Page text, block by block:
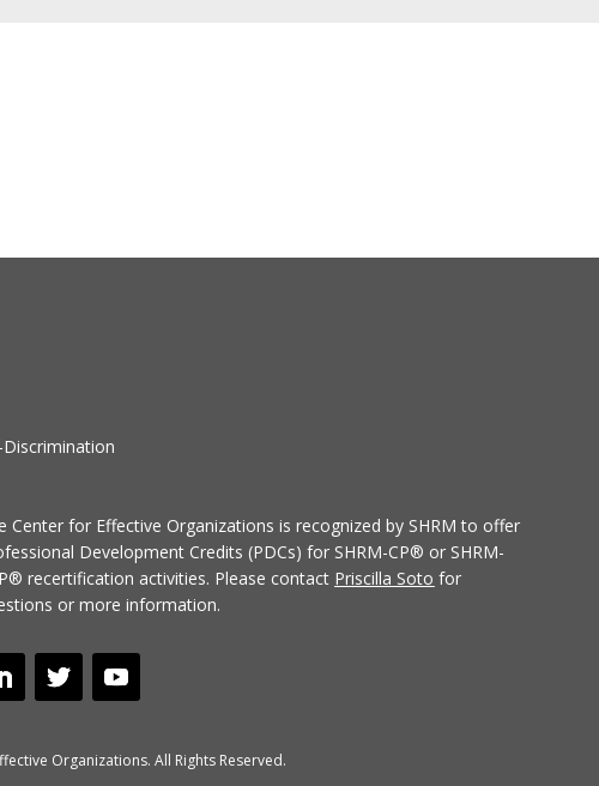
Center for Effective Organizationsis recognized by SHRM to offer
Development Credits (PDCs) for SHRM-CP® or SHRM-
recertification activities. Please contact Priscilla Soto for
or more information.
Organizations. All Rights Reserved.